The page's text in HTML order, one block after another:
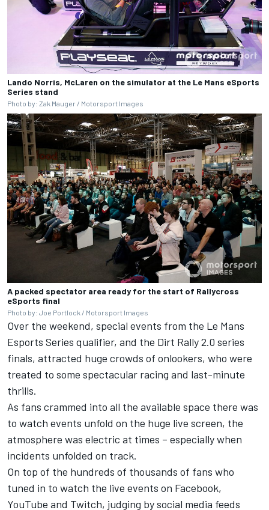
Lando Norris, McLaren on the simulator at the Le Mans eSports
Series stand
Photo by: Zak Mauger / Motorsport Images
A packed spectator area ready for the start of Rallycross
eSports final
Photo by: Joe Portlock / Motorsport Images
Over the weekend, special events from the Le Mans
Esports Series qualifier, and the Dirt Rally 2.0 series
finals, attracted huge crowds of onlookers, who were
treated to some spectacular racing and last-minute
thrills.
As fans crammed into all the available space there was
to watch events unfold on the huge live screen, the
atmosphere was electric at times – especially when
incidents unfolded on track.
On top of the hundreds of thousands of fans who
tuned in to watch the live events on Facebook,
YouTube and Twitch, judging by social media feeds